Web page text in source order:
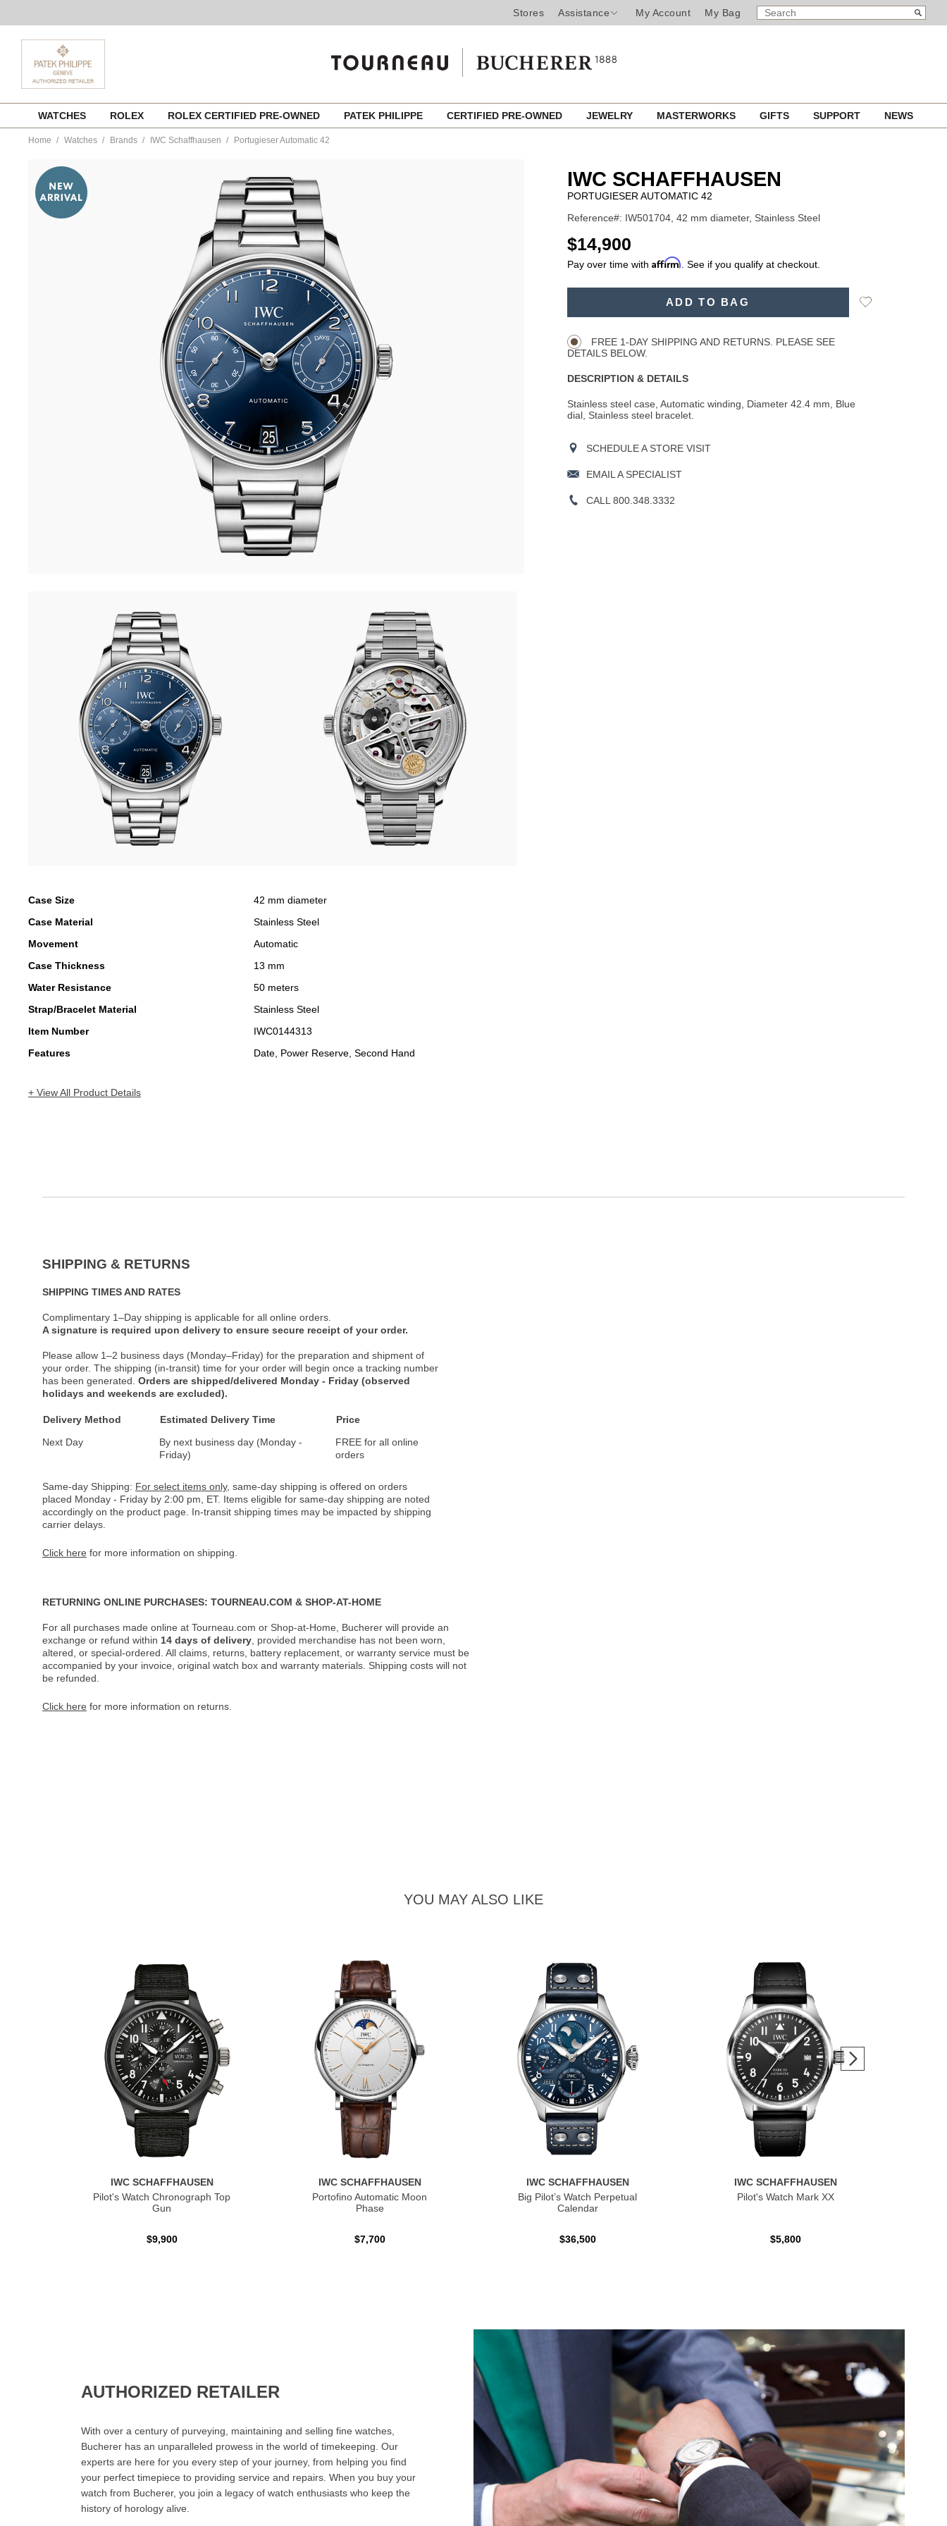
Stores Assistance My Account My Bag
SEARCH
CATALOG
Search
content
WATCHES ROLEX ROLEX CERTIFIED PRE-OWNED PATEK PHILIPPE CERTIFIED PRE-OWNED JEWELRY MASTERWORKS GIFTS SUPPORT NEWS
Home Watches Brands IWC Schaffhausen Portugieser Automatic 42
schaffhausen/portugieser-
automatic-
42-
iw501704-
IWC0144313.html
Case Size
42 mm diameter
Case Material
Stainless Steel
Movement
Automatic
Case Thickness
13 mm
Water Resistance
50 meters
Strap/Bracelet Material
Stainless Steel
Item Number
IWC0144313
Features
Date, Power Reserve, Second Hand
+ View All Product Details
IWC SCHAFFHAUSEN
PORTUGIESER AUTOMATIC 42
Reference#: IW501704, 42 mm diameter, Stainless Steel
USD
$14,900
Pay over time with Affirm . See if you qualify at checkout.
ADD TO BAG
Add
FREE 1-DAY SHIPPING AND RETURNS. PLEASE SEE
DETAILS BELOW.
DESCRIPTION & DETAILS
Stainless steel case, Automatic winding, Diameter 42.4 mm, Blue
dial, Stainless steel bracelet.
SCHEDULE A STORE VISIT
EMAIL A SPECIALIST
CALL 800.348.3332
SHIPPING & RETURNS
SHIPPING TIMES AND RATES
Complimentary 1–Day shipping is applicable for all online orders.
A signature is required upon delivery to ensure secure receipt of your order.
Please allow 1–2 business days (Monday–Friday) for the preparation and shipment of
your order. The shipping (in-transit) time for your order will begin once a tracking number
has been generated. Orders are shipped/delivered Monday - Friday (observed
holidays and weekends are excluded).
Delivery Method Estimated Delivery Time
Price
Next Day
By next business day (Monday -
Friday)
FREE for all online
orders
Same-day Shipping: For select items only, same-day shipping is offered on orders
placed Monday - Friday by 2:00 pm, ET. Items eligible for same-day shipping are noted
accordingly on the product page. In-transit shipping times may be impacted by shipping
carrier delays.
Click here for more information on shipping.
RETURNING ONLINE PURCHASES: TOURNEAU.COM & SHOP-AT-HOME
For all purchases made online at Tourneau.com or Shop-at-Home, Bucherer will provide an
exchange or refund within 14 days of delivery , provided merchandise has not been worn,
altered, or special-ordered. All claims, returns, battery replacement, or warranty service must be
accompanied by your invoice, original watch box and warranty materials. Shipping costs will not
be refunded.
Click here for more information on returns.
YOU MAY ALSO LIKE
IWC SCHAFFHAUSEN
Pilot's Watch Chronograph Top
Gun
$9,900
IWC SCHAFFHAUSEN
Portofino Automatic Moon
Phase
$7,700
IWC SCHAFFHAUSEN
Big Pilot’s Watch Perpetual
Calendar
$36,500
IWC SCHAFFHAUSEN
Pilot's Watch Mark XX
$5,800
AUTHORIZED RETAILER
With over a century of purveying, maintaining and selling fine watches,
Bucherer has an unparalleled prowess in the world of timekeeping. Our
experts are here for you every step of your journey, from helping you find
your perfect timepiece to providing service and repairs. When you buy your
watch from Bucherer, you join a legacy of watch enthusiasts who keep the
history of horology alive.